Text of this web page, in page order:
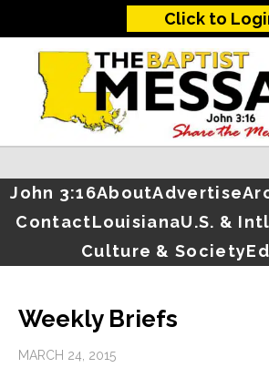
Click to
John 3:16AboutAdvertise
ContactLouisianaU.S. & Intl
Culture & Society
Weekly Briefs
MARCH 24, 2015